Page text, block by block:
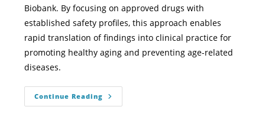
Biobank. By focusing on approved drugs with
established safety profiles, this approach enables
rapid translation of findings into clinical practice for
promoting healthy aging and preventing age-related
diseases.
Continue Reading